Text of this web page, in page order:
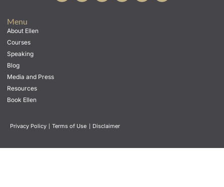
Menu
About Ellen
Courses
Speaking
Blog
Media and Press
Resources
Book Ellen
Privacy Policy | Terms of Use | Disclaimer